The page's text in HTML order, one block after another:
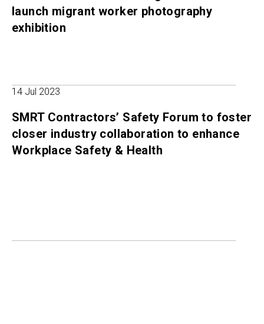
launch migrant worker photography
exhibition
14 Jul 2023
SMRT Contractors’ Safety Forum to foster
closer industry collaboration to enhance
Workplace Safety & Health